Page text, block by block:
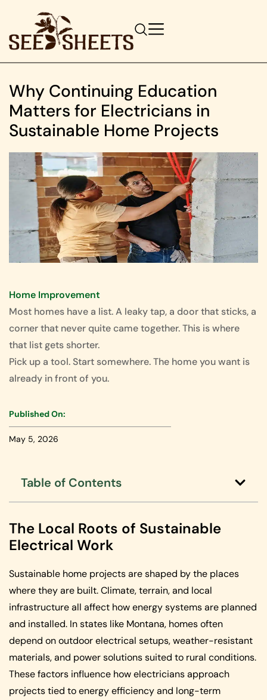
Why Continuing Education
Matters for Electricians in
Sustainable Home Projects
Home Improvement
Most homes have a list. A leaky tap, a door that sticks, a
corner that never quite came together. This is where
that list gets shorter.
Pick up a tool. Start somewhere. The home you want is
already in front of you.
Published On:
May 5, 2026
Table of Contents
The Local Roots of Sustainable
Electrical Work
Sustainable home projects are shaped by the places
where they are built. Climate, terrain, and local
infrastructure all affect how energy systems are planned
and installed. In states like Montana, homes often
depend on outdoor electrical setups, weather-resistant
materials, and power solutions suited to rural conditions.
These factors influence how electricians approach
projects tied to energy efficiency and long-term